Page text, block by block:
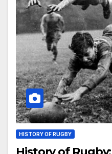
HISTORY OF RUGBY